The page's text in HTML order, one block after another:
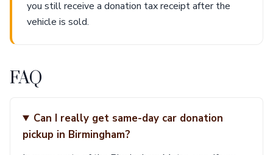
you still receive a donation tax receipt after the
vehicle is sold.
FAQ
Can I really get same-day car donation
pickup in Birmingham?